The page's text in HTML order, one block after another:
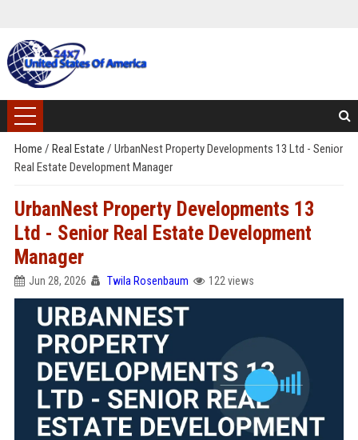
Home / Real Estate / UrbanNest Property Developments 13 Ltd - Senior
Real Estate Development Manager
UrbanNest Property Developments 13
Ltd - Senior Real Estate Development
Manager
Jun 28, 2026 Twila Rosenbaum 122 views